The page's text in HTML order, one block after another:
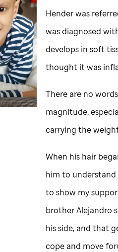
Hender was
was diagnosed
develops in soft
thought it was
There are no
magnitude,
carrying the
When his hair
him to understand
to show my
brother Alejandro
his side, and that
cope and move